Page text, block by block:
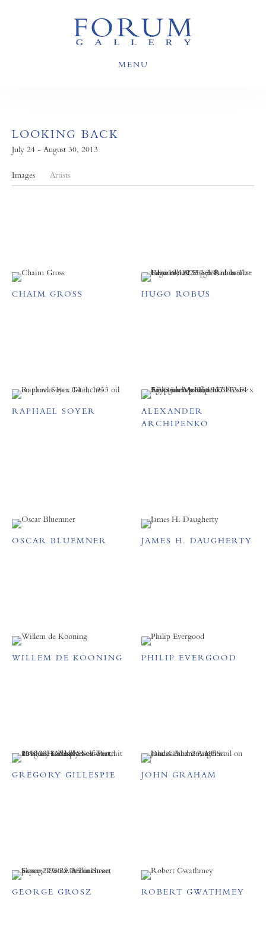
MENU
LOOKING BACK
July 24 - August 30, 2013
Images Artists
CHAIM GROSS HUGO ROBUS
RAPHAEL SOYER
ALEXANDER
ARCHIPENKO
OSCAR BLUEMNER JAMES H. DAUGHERTY
WILLEM DE KOONING PHILIP EVERGOOD
GREGORY GILLESPIE JOHN GRAHAM
GEORGE GROSZ ROBERT GWATHMEY